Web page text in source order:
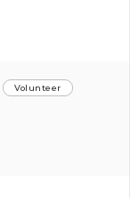
Volunteer